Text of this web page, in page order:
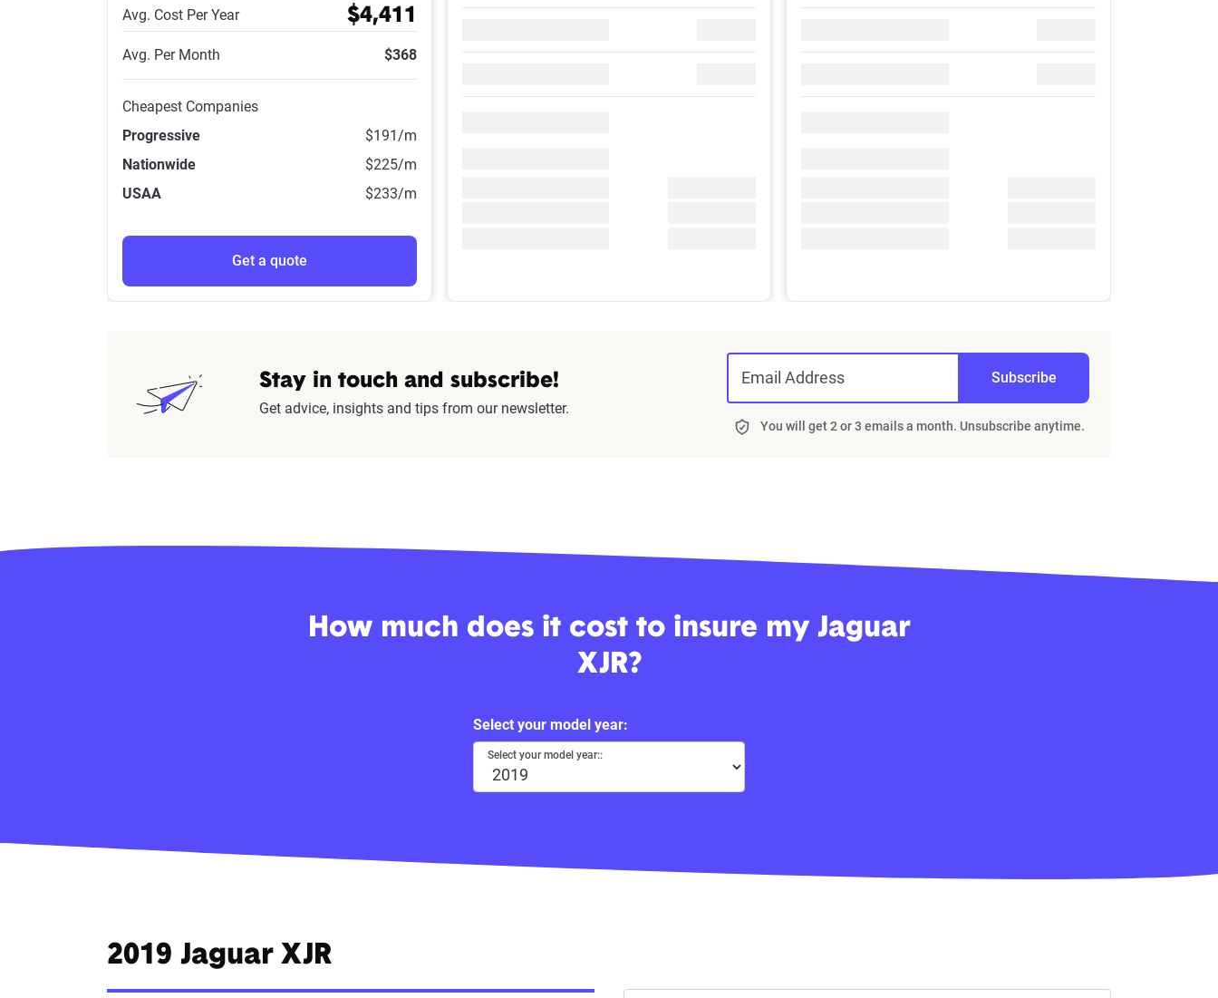
Avg. Cost Per Year $4,411
Avg. Per Month $368
Cheapest Companies
Progressive
$191/m
Nationwide
$225/m
USAA
$233/m
Get a quote
Stay in touch and subscribe!
Get advice, insights and tips from our newsletter.
Email Address Subscribe
You will get 2 or 3 emails a month. Unsubscribe anytime.
How much does it cost to insure my Jaguar
XJR?
Select your model year:
Select your model year::
2019 Jaguar XJR